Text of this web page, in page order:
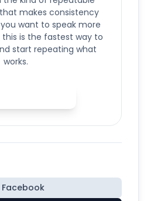
makes consistency
want to speak more
is the fastest way to
start repeating what
works.
Facebook